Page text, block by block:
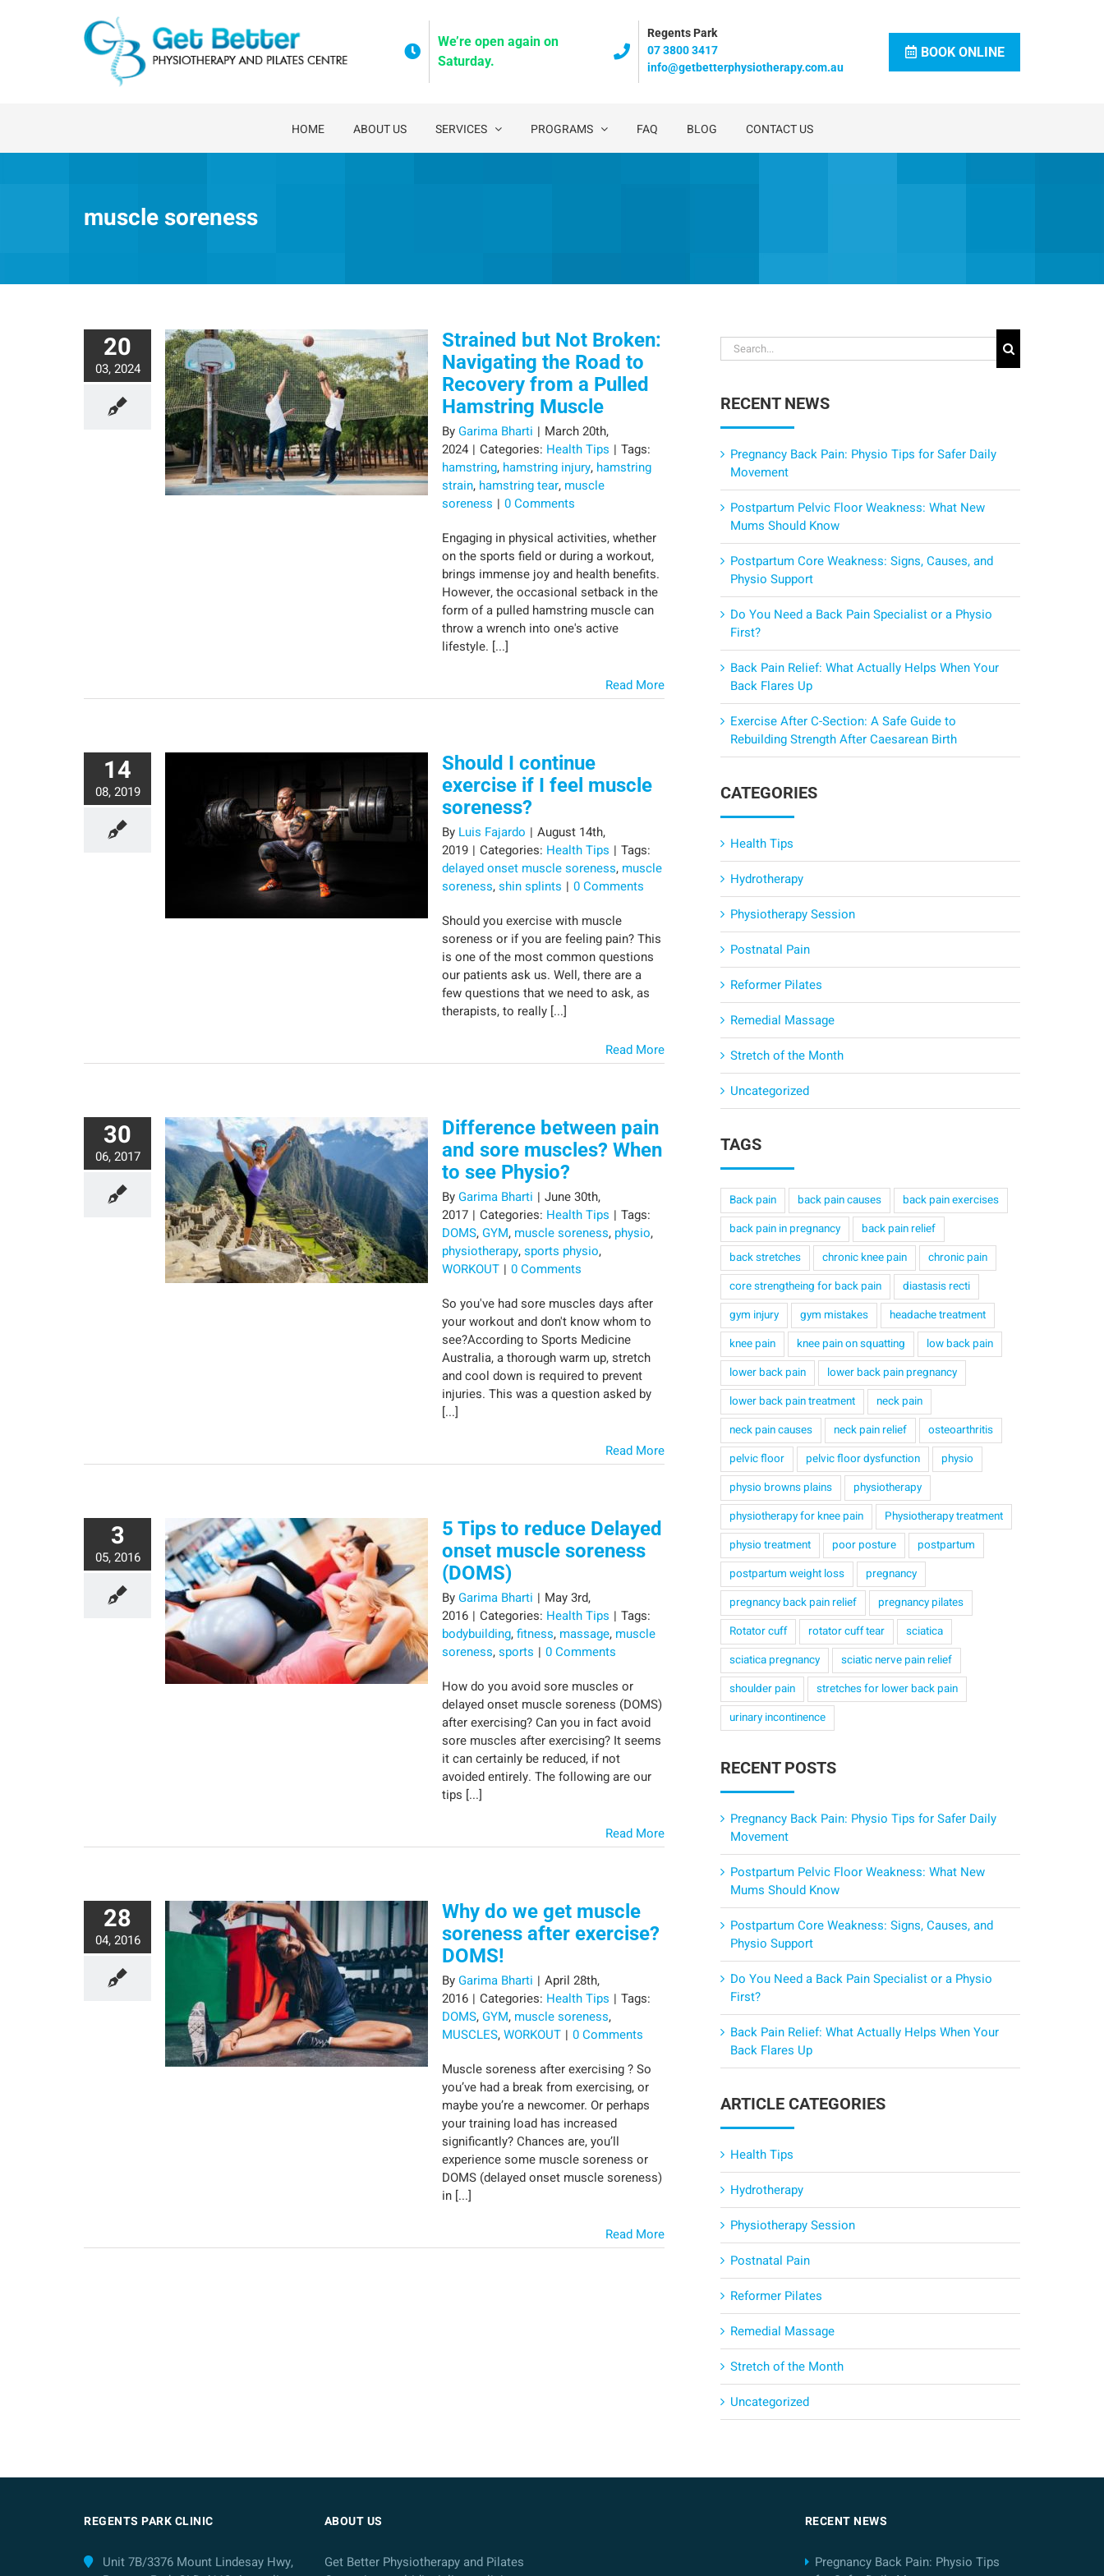
We’re open again on
Saturday.
Regents Park
07 3800 3417
info@getbetterphysiotherapy.com.au
BOOK ONLINE
HOME ABOUT US SERVICES PROGRAMS FAQ BLOG CONTACT US
muscle soreness
20
03, 2024
Strained but Not Broken:
Navigating the Road to
Recovery from a Pulled
Hamstring Muscle
ByGarima Bharti | March 20th,
2024 | Categories: Health Tips | Tags:
hamstring, hamstring injury, hamstring
strain, hamstring tear, muscle
soreness | 0 Comments
Engaging in physical activities, whether
on the sports field or during a workout,
brings immense joy and health benefits.
However, the occasional setback in the
form of a pulled hamstring muscle can
throw a wrench into one's active
lifestyle. [...]
Read More
14
08, 2019
Should I continue
exercise if I feel muscle
soreness?
By Luis Fajardo | August 14th,
2019 | Categories: Health Tips | Tags:
delayed onset muscle soreness, muscle
soreness,shin splints | 0 Comments
Should you exercise with muscle
soreness or if you are feeling pain? This
is one of the most common questions
our patients ask us. Well, there are a
few questions that we need to ask, as
therapists, to really [...]
Read More
30
06, 2017
Difference between pain
and sore muscles? When
to see Physio?
ByGarima Bharti | June 30th,
2017 | Categories: Health Tips | Tags:
DOMS,GYM, muscle soreness, physio,
physiotherapy,sports physio,
WORKOUT | 0 Comments
So you've had sore muscles days after
your workout and don't know whom to
see?According to Sports Medicine
Australia, a thorough warm up, stretch
and cool down is required to prevent
injuries. This was a question asked by
[...]
Read More
3
05, 2016
5 Tips to reduce Delayed
onset muscle soreness
(DOMS)
ByGarima Bharti | May 3rd,
2016 | Categories: Health Tips | Tags:
bodybuilding,fitness, massage, muscle
soreness,sports | 0 Comments
How do you avoid sore muscles or
delayed onset muscle soreness (DOMS)
after exercising? Can you in fact avoid
sore muscles after exercising? It seems
it can certainly be reduced, if not
avoided entirely. The following are our
tips [...]
Read More
28
04, 2016
Why do we get muscle
soreness after exercise?
DOMS!
ByGarima Bharti | April 28th,
2016 | Categories: Health Tips | Tags:
DOMS,GYM, muscle soreness,
MUSCLES,WORKOUT | 0 Comments
Muscle soreness after exercising ? So
you’ve had a break from exercising, or
maybe you’re a newcomer. Or perhaps
your training load has increased
significantly? Chances are, you’ll
experience some muscle soreness or
DOMS (delayed onset muscle soreness)
in [...]
Read More
Search
for:
RECENT NEWS
Pregnancy Back Pain: Physio Tips for Safer Daily
Movement
Postpartum Pelvic Floor Weakness: What New
Mums Should Know
Postpartum Core Weakness: Signs, Causes, and
Physio Support
Do You Need a Back Pain Specialist or a Physio
First?
Back Pain Relief: What Actually Helps When Your
Back Flares Up
Exercise After C-Section: A Safe Guide to
Rebuilding Strength After Caesarean Birth
CATEGORIES
Health Tips
Hydrotherapy
Physiotherapy Session
Postnatal Pain
Reformer Pilates
Remedial Massage
Stretch of the Month
Uncategorized
TAGS
Back pain back pain causes
back pain exercises
back pain in pregnancy
back pain relief
back stretches
chronic knee pain
chronic pain
core strengtheing for back pain
diastasis recti
gym injury
gym mistakes
headache treatment
knee pain
knee pain on squatting
low back pain
lower back pain
lower back pain pregnancy
lower back pain treatment
neck pain
neck pain causes
neck pain relief
osteoarthritis
pelvic floor
pelvic floor dysfunction
physio
physio browns plains
physiotherapy
physiotherapy for knee pain
Physiotherapy treatment
physio treatment
poor posture
postpartum
postpartum weight loss
pregnancy
pregnancy back pain relief
pregnancy pilates
Rotator cuff
rotator cuff tear
sciatica
sciatica pregnancy
sciatic nerve pain relief
shoulder pain
stretches for lower back pain
urinary incontinence
RECENT POSTS
Pregnancy Back Pain: Physio Tips for Safer Daily
Movement
Postpartum Pelvic Floor Weakness: What New
Mums Should Know
Postpartum Core Weakness: Signs, Causes, and
Physio Support
Do You Need a Back Pain Specialist or a Physio
First?
Back Pain Relief: What Actually Helps When Your
Back Flares Up
ARTICLE CATEGORIES
Health Tips
Hydrotherapy
Physiotherapy Session
Postnatal Pain
Reformer Pilates
Remedial Massage
Stretch of the Month
Uncategorized
REGENTS PARK CLINIC
Unit 7B/3376 Mount Lindesay Hwy,
ABOUT US
Get Better Physiotherapy and Pilates
RECENT NEWS
Pregnancy Back Pain: Physio Tips